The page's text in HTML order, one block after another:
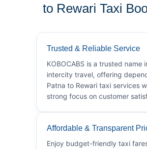
to Rewari Taxi
Trusted & Reliable Service
KOBOCABS is a trusted name
intercity travel, offering
Patna to Rewari taxi services
strong focus on customer
Affordable & Transparent
Enjoy budget-friendly taxi